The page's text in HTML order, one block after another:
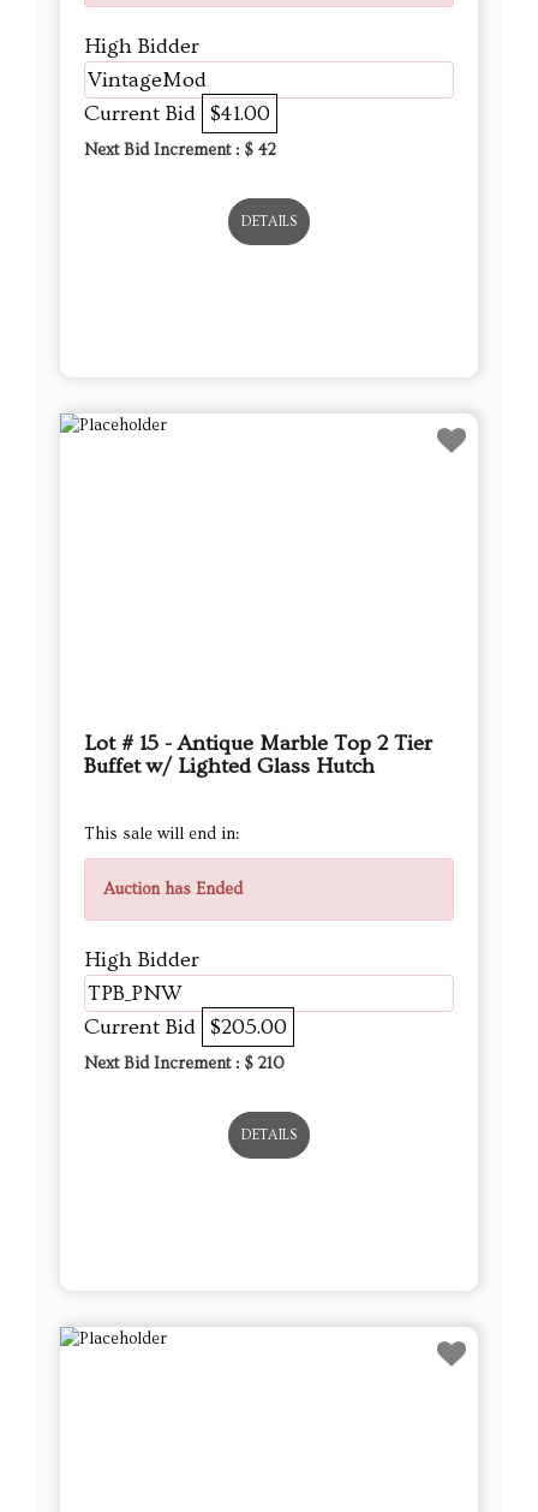
High Bidder
VintageMod
Current Bid $41.00
Next Bid Increment : $ 42
DETAILS
Lot # 15 - Antique Marble Top 2 Tier
Buffet w/ Lighted Glass Hutch
This sale will end in:
Auction has Ended
High Bidder
TPB_PNW
Current Bid $205.00
Next Bid Increment : $ 210
DETAILS